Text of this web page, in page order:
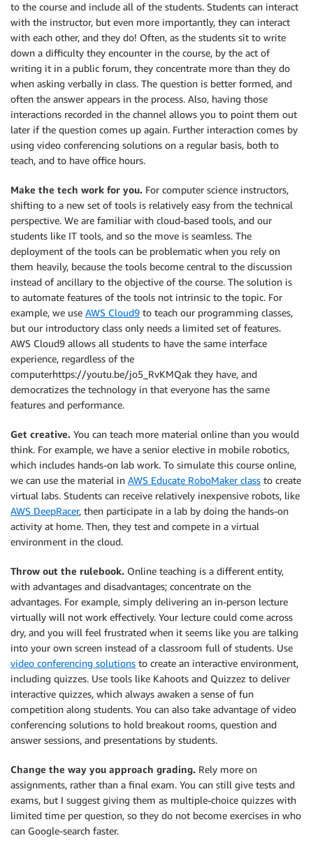
to the course and include all of the students. Students can interact
with the instructor, but even more importantly, they can interact
with each other, and they do! Often, as the students sit to write
down a difficulty they encounter in the course, by the act of
writing it in a public forum, they concentrate more than they do
when asking verbally in class. The question is better formed, and
often the answer appears in the process. Also, having those
interactions recorded in the channel allows you to point them out
later if the question comes up again. Further interaction comes by
using video conferencing solutions on a regular basis, both to
teach, and to have office hours.
Make the tech work for you. For computer science instructors,
shifting to a new set of tools is relatively easy from the technical
perspective. We are familiar with cloud-based tools, and our
students like IT tools, and so the move is seamless. The
deployment of the tools can be problematic when you rely on
them heavily, because the tools become central to the discussion
instead of ancillary to the objective of the course. The solution is
to automate features of the tools not intrinsic to the topic. For
example, we use AWS Cloud9 to teach our programming classes,
but our introductory class only needs a limited set of features.
AWS Cloud9 allows all students to have the same interface
experience, regardless of the
computerhttps://youtu.be/jo5_RvKMQak they have, and
democratizes the technology in that everyone has the same
features and performance.
Get creative. You can teach more material online than you would
think. For example, we have a senior elective in mobile robotics,
which includes hands-on lab work. To simulate this course online,
we can use the material in AWS Educate RoboMaker class to create
virtual labs. Students can receive relatively inexpensive robots, like
AWS DeepRacer, then participate in a lab by doing the hands-on
activity at home. Then, they test and compete in a virtual
environment in the cloud.
Throw out the rulebook. Online teaching is a different entity,
with advantages and disadvantages; concentrate on the
advantages. For example, simply delivering an in-person lecture
virtually will not work effectively. Your lecture could come across
dry, and you will feel frustrated when it seems like you are talking
into your own screen instead of a classroom full of students. Use
video conferencing solutions to create an interactive environment,
including quizzes. Use tools like Kahoots and Quizzez to deliver
interactive quizzes, which always awaken a sense of fun
competition along students. You can also take advantage of video
conferencing solutions to hold breakout rooms, question and
answer sessions, and presentations by students.
Change the way you approach grading. Rely more on
assignments, rather than a final exam. You can still give tests and
exams, but I suggest giving them as multiple-choice quizzes with
limited time per question, so they do not become exercises in who
can Google-search faster.